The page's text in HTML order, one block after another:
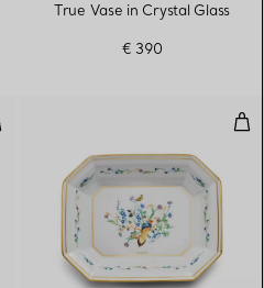
True Vase in Crystal Glass
€ 390
Poche in Tiffany Blue®